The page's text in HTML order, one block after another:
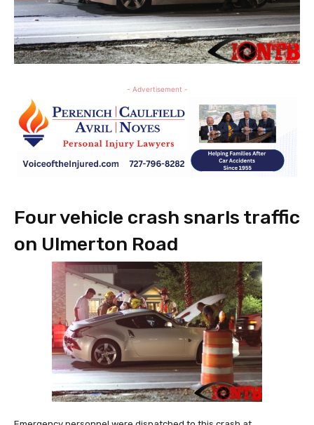
- Advertisement -
Four vehicle crash snarls traffic
on Ulmerton Road